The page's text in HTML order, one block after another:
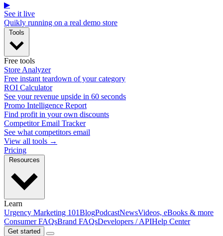
▶
See it live
Quikly running on a real demo store
Free tools
Store Analyzer
Free instant teardown of your category
ROI Calculator
See your revenue upside in 60 seconds
Promo Intelligence Report
Find profit in your own discounts
Competitor Email Tracker
See what competitors email
View all tools →
Pricing
Learn
Urgency Marketing 101BlogPodcastNewsVideos, eBooks & more
Consumer FAQsBrand FAQsDevelopers / APIHelp Center
Get started